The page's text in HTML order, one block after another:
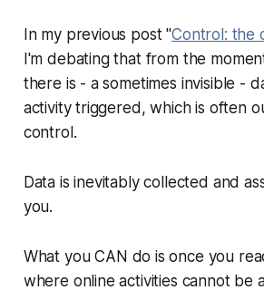
In my previous post "Control: the
I'm debating that from the
there is - a sometimes invisible -
activity triggered, which is often
control.
Data is inevitably collected and
you.
What youCAN do is once you
where online activities cannot be